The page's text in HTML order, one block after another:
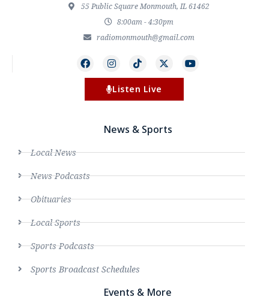
55 Public Square Monmouth, IL 61462
8:00am - 4:30pm
radiomonmouth@gmail.com
Listen Live
News & Sports
Local News
News Podcasts
Obituaries
Local Sports
Sports Podcasts
Sports Broadcast Schedules
Events & More